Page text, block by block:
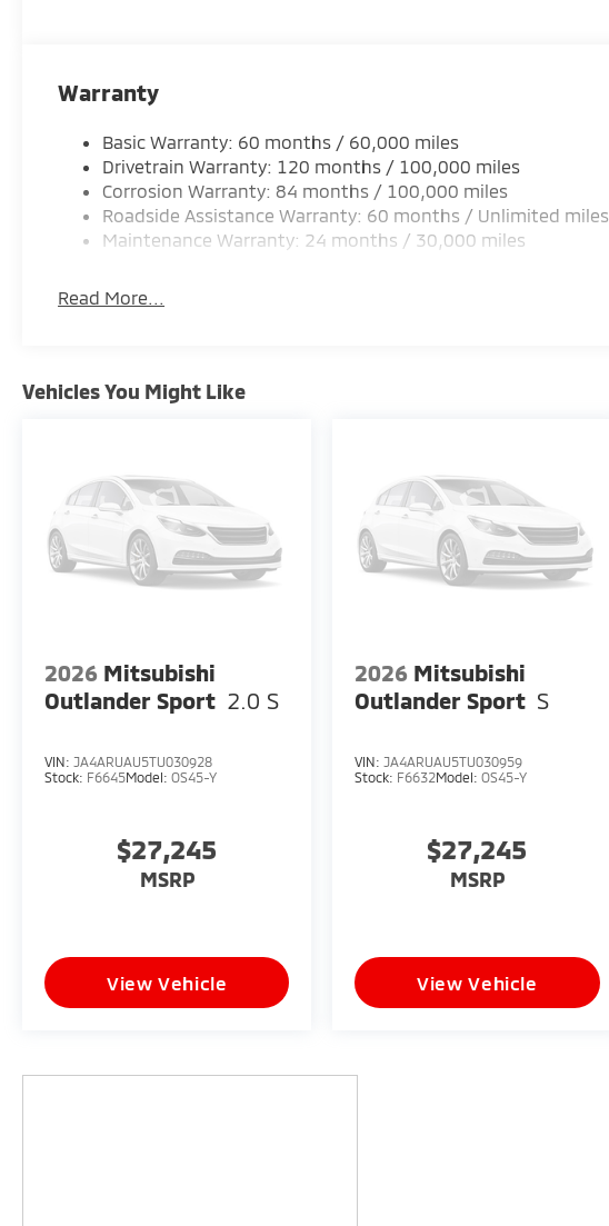
Warranty
Basic Warranty: 60 months / 60,000 miles
Drivetrain Warranty: 120 months / 100,000 miles
Corrosion Warranty: 84 months / 100,000 miles
Roadside Assistance Warranty: 60 months / Unlimited miles
Maintenance Warranty: 24 months / 30,000 miles
Read More...
Vehicles You Might Like
2026 Mitsubishi
Outlander Sport 2.0 S
VIN: JA4ARUAU5TU030928
Stock: F6645Model: OS45-Y
$27,245
MSRP
View Vehicle
2026 Mitsubishi
Outlander Sport S
VIN: JA4ARUAU5TU030959
Stock: F6632Model:OS45-Y
$27,245
MSRP
View Vehicle